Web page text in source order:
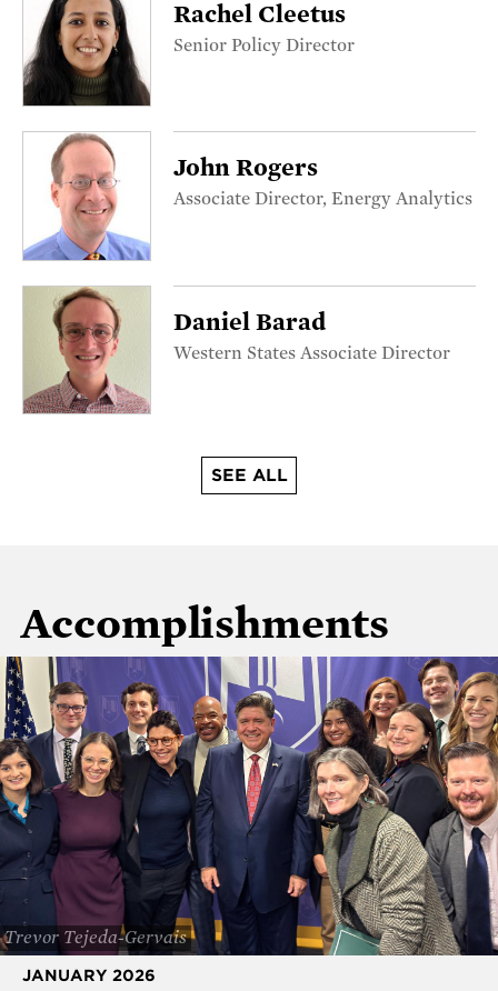
Rachel Cleetus
Senior Policy Director
John Rogers
Associate Director, Energy Analytics
Daniel Barad
Western States Associate Director
SEE ALL
Accomplishments
Trevor Tejeda-Gervais
JANUARY 2026